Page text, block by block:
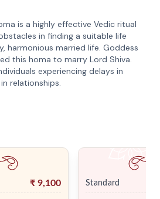
is a highly effective Vedic ritual
in finding a suitable life
harmonious married life. Goddess
this homa to marry Lord Shiva.
experiencing delays in
relationships.
₹ 9,100 Standard